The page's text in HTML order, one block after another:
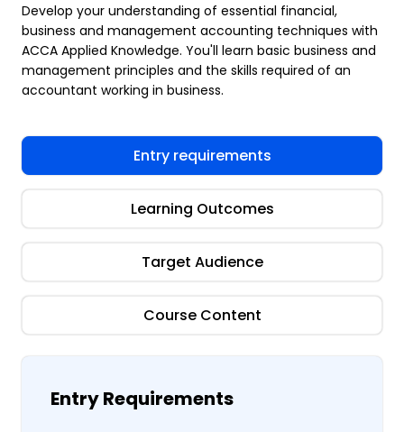
Develop your understanding of essential financial,
business and management accounting techniques with
ACCA Applied Knowledge. You'll learn basic business and
management principles and the skills required of an
accountant working in business.
Entry requirements
Learning Outcomes
Target Audience
Course Content
Entry Requirements